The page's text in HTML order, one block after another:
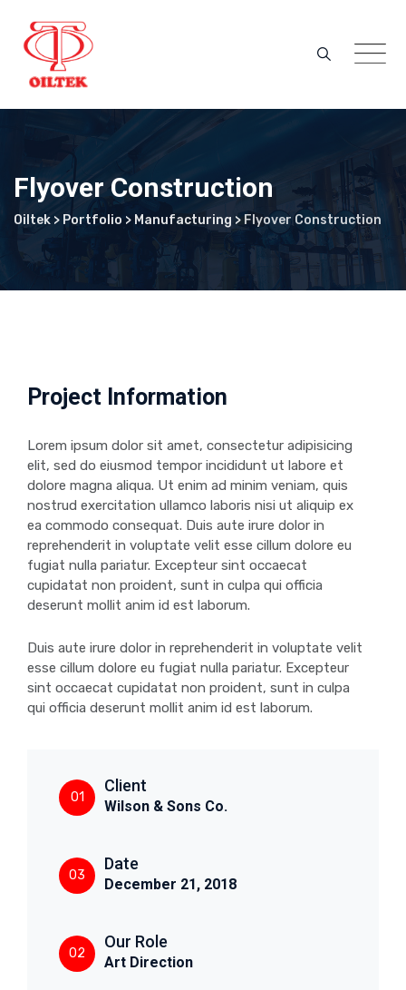
content
Flyover Construction
Oiltek > Portfolio > Manufacturing > Flyover Construction
Project Information
Lorem ipsum dolor sit amet, consectetur adipisicing
elit, sed do eiusmod tempor incididunt ut labore et
dolore magna aliqua. Ut enim ad minim veniam, quis
nostrud exercitation ullamco laboris nisi ut aliquip ex
ea commodo consequat. Duis aute irure dolor in
reprehenderit in voluptate velit esse cillum dolore eu
fugiat nulla pariatur. Excepteur sint occaecat
cupidatat non proident, sunt in culpa qui officia
deserunt mollit anim id est laborum.
Duis aute irure dolor in reprehenderit in voluptate velit
esse cillum dolore eu fugiat nulla pariatur. Excepteur
sint occaecat cupidatat non proident, sunt in culpa
qui officia deserunt mollit anim id est laborum.
01
Client
Wilson & Sons Co.
03
Date
December 21, 2018
02
Our Role
Art Direction